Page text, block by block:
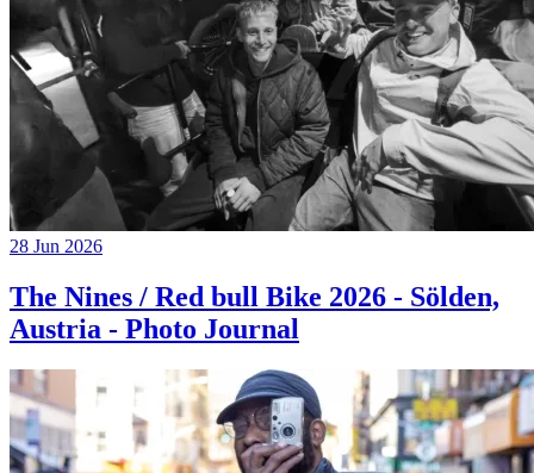
28 Jun 2026
The Nines / Red bull Bike 2026 - Sölden,
Austria - Photo Journal